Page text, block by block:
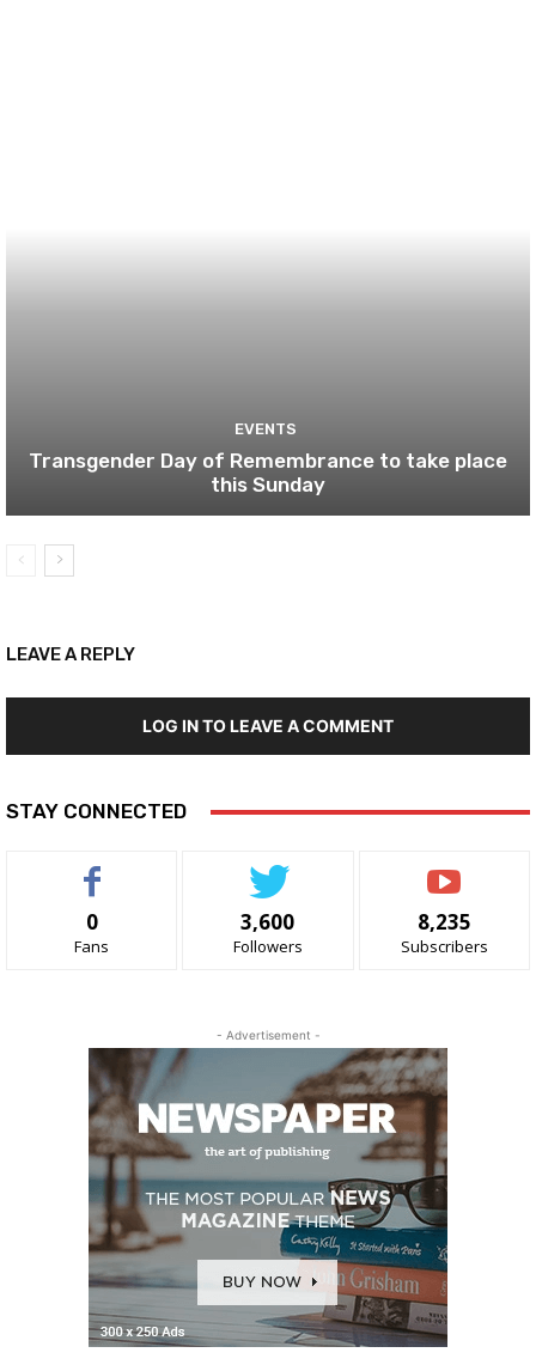
EVENTS
Transgender Day of Remembrance to take place
this Sunday
LEAVE A REPLY
LOG IN TO LEAVE A COMMENT
STAY CONNECTED
0
Fans
3,600
Followers
8,235
Subscribers
- Advertisement -